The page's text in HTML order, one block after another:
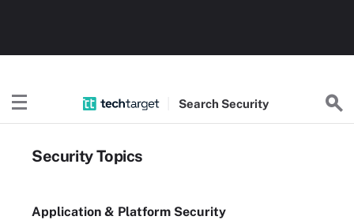
Search Security
Security Topics
Application & Platform Security